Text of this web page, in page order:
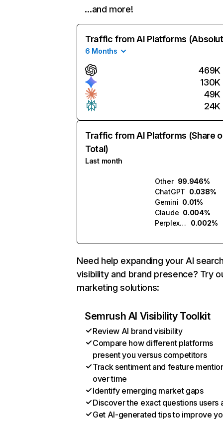
…and more!
Traffic from AI Platforms
6 Months
469K
130K
49K
24K
Traffic from AI Platforms (Share
Total)
Last month
Other 99.946%
ChatGPT 0.038%
Gemini 0.01%
Claude 0.004%
Perplexity
0.002%
Need help expanding your AI
visibility and brand presence? Try
marketing solutions:
Semrush AI Visibility Toolkit
Review AI brand visibility
Compare how different platforms
present you versus competitors
Track sentiment and feature
over time
Identify emerging market gaps
Discover the exact questions users
Get AI-generated tips to improve